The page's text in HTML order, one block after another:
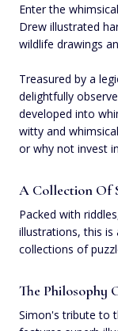
Enter the
Drew illustrated
wildlife drawings
Treasured by a
delightfully
developed into
witty and
or why not invest
A Collection Of
Packed with
illustrations, this is
collections of
The Philosophy
Simon's tribute to